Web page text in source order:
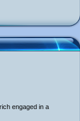
engaged in a